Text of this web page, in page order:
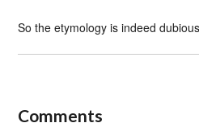
So the etymology is indeed
Comments